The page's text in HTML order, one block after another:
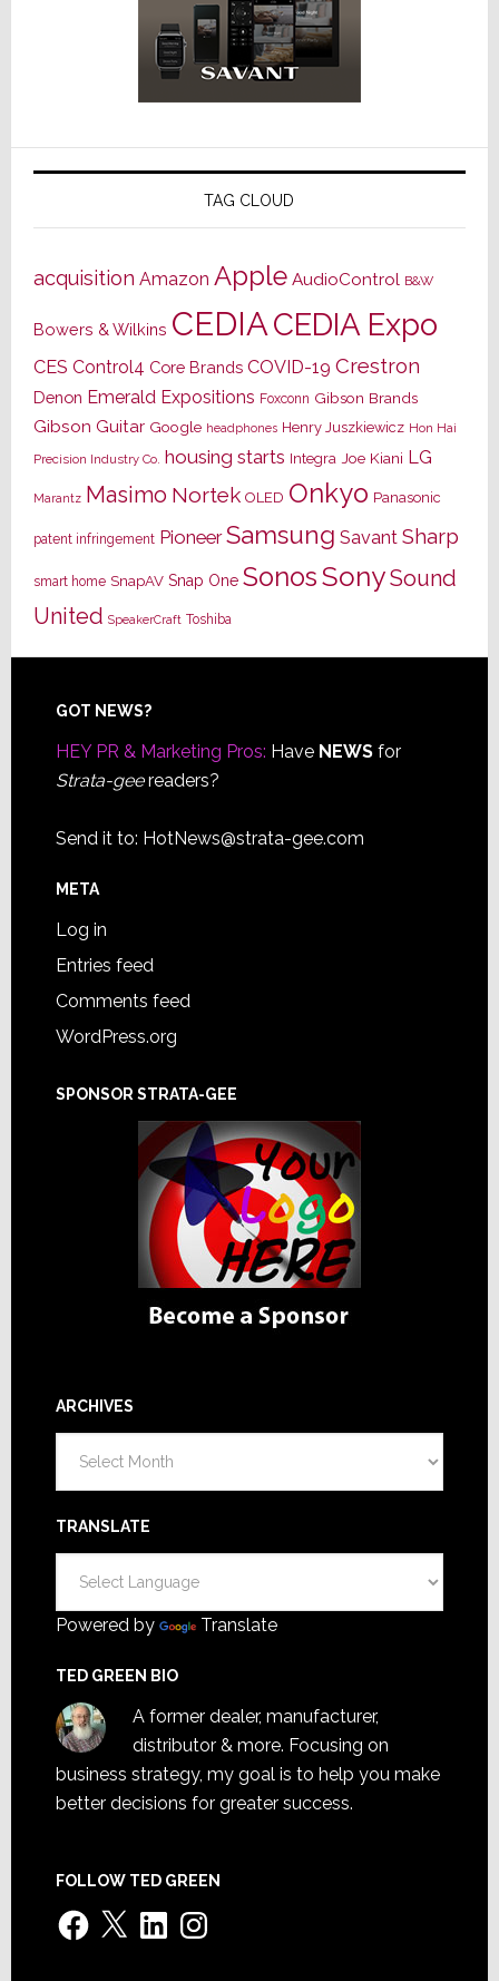
TAG CLOUD
acquisition Amazon Apple AudioControl B&W
Bowers & Wilkins CEDIACEDIA Expo
CES Control4 Core Brands COVID-19 Crestron
Denon Emerald Expositions Foxconn Gibson Brands
Gibson Guitar Google headphones Henry Juszkiewicz Hon Hai
Precision Industry Co. housing starts Integra Joe Kiani LG
Marantz Masimo Nortek OLED Onkyo Panasonic
patent infringement Pioneer Samsung Savant Sharp
smart home SnapAV Snap One SonosSonySound
United SpeakerCraft Toshiba
Footer
GOT NEWS?
HEY PR & Marketing Pros: Have NEWSfor
Strata-geereaders?
Send it to: HotNews@strata-gee.com
META
Log in
Entries feed
Comments feed
WordPress.org
SPONSOR STRATA-GEE
ARCHIVES
TRANSLATE
Powered by Translate
TED GREEN BIO
A former dealer, manufacturer,
distributor & more. Focusing on
business strategy, my goal is to help you make
better decisions for greater success.
FOLLOW TED GREEN
Facebook
X LinkedInInstagram